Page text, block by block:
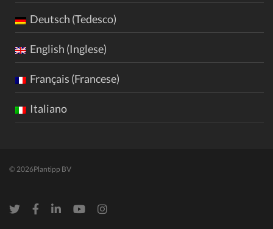
Deutsch (Tedesco)
English (Inglese)
Français (Francese)
Italiano
© 2026Plantipp BV
TwitterFacebookLinkedInYoutubeInstagram